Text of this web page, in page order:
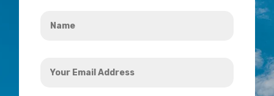
Email